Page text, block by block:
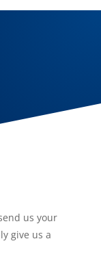
us your
give us a